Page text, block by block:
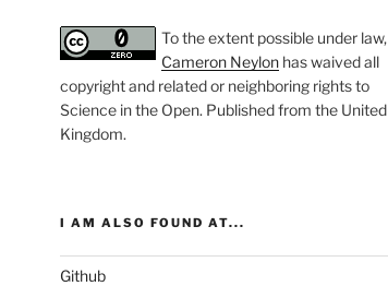
To the extent possible under law,
Cameron Neylonhas waived all
copyright and related or neighboring rights to
Science in the Open. Published from the United
Kingdom.
I AM ALSO FOUND AT...
Github